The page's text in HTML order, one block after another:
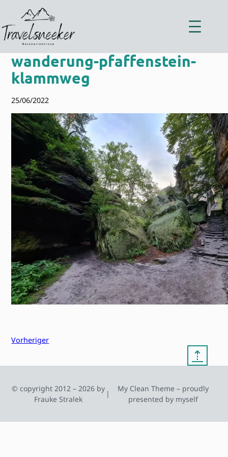
springen
wanderung-pfaffenstein-
klammweg
25/06/2022
Vorheriger
⇡
© copyright 2012 – 2026 by
Frauke Stralek
|
My Clean Theme – proudly
presented by myself